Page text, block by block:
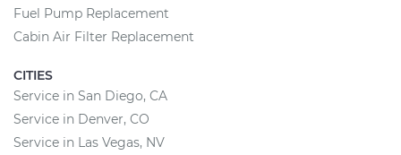
Fuel Pump Replacement
Cabin Air Filter Replacement
CITIES
Service in San Diego, CA
Service in Denver, CO
Service in Las Vegas, NV